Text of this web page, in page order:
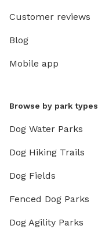
Customer reviews
Blog
Mobile app
Browse by park types
Dog Water Parks
Dog Hiking Trails
Dog Fields
Fenced Dog Parks
Dog Agility Parks